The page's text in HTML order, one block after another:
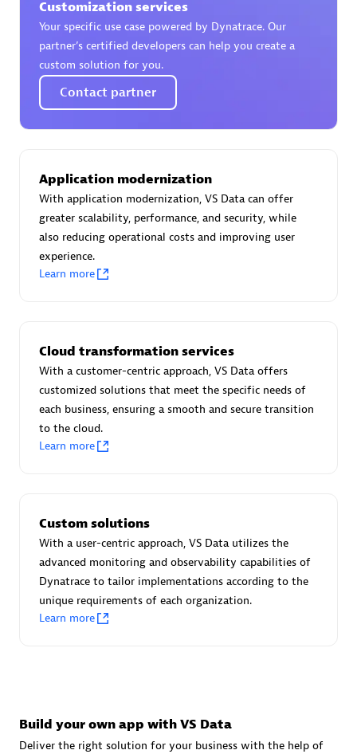
Certified individuals:30
Endorsements:Services Endorsed Partner
Authorized Sales Partner
Asper Technologia
Certified individuals:
Certified individuals:31
Endorsements:Services Endorsed Partner
Advanced Sales Partner
Customization services
Your specific use case powered by Dynatrace. Our
partner’s certified developers can help you create a
custom solution for you.
Contact partner
Application modernization
With application modernization, VS Data can offer
greater scalability, performance, and security, while
also reducing operational costs and improving user
experience.
Learn more
Cloud transformation services
With a customer-centric approach, VS Data offers
customized solutions that meet the specific needs of
each business, ensuring a smooth and secure transition
to the cloud.
Learn more
Custom solutions
With a user-centric approach, VS Data utilizes the
advanced monitoring and observability capabilities of
Dynatrace to tailor implementations according to the
unique requirements of each organization.
Learn more
Build your own app with VS Data
Deliver the right solution for your business with the help of